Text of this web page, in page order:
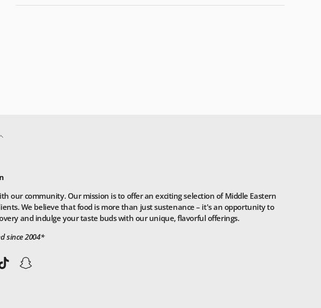
our community. Our mission is to offer an exciting selection of Middle Eastern
We believe that food is more than just sustenance – it's an opportunity to
and indulge your taste buds with our unique, flavorful offerings.
since 2004*
TikTokSnapchat